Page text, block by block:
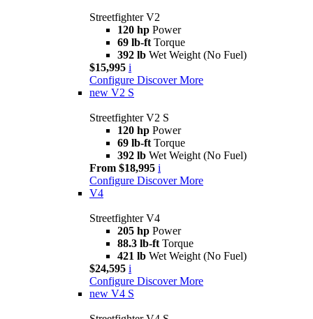
Streetfighter V2
120 hp Power
69 lb-ft Torque
392 lb Wet Weight (No Fuel)
$15,995 i
Configure Discover More
new V2 S
Streetfighter V2 S
120 hp Power
69 lb-ft Torque
392 lb Wet Weight (No Fuel)
From $18,995 i
Configure Discover More
V4
Streetfighter V4
205 hp Power
88.3 lb-ft Torque
421 lb Wet Weight (No Fuel)
$24,595 i
Configure Discover More
new V4 S